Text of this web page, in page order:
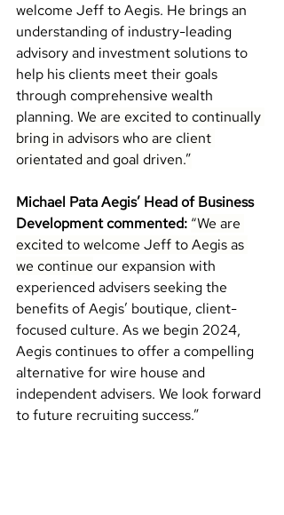
welcome Jeff to Aegis. He brings an
understanding of industry-leading
advisory and investment solutions to
help his clients meet their goals
through comprehensive wealth
planning. We are excited to continually
bring in advisors who are client
orientated and goal driven.”
Michael Pata Aegis’ Head of Business
Development commented: “We are
excited to welcome Jeff to Aegis as
we continue our expansion with
experienced advisers seeking the
benefits of Aegis’ boutique, client-
focused culture. As we begin 2024,
Aegis continues to offer a compelling
alternative for wire house and
independent advisers. We look forward
to future recruiting success.”